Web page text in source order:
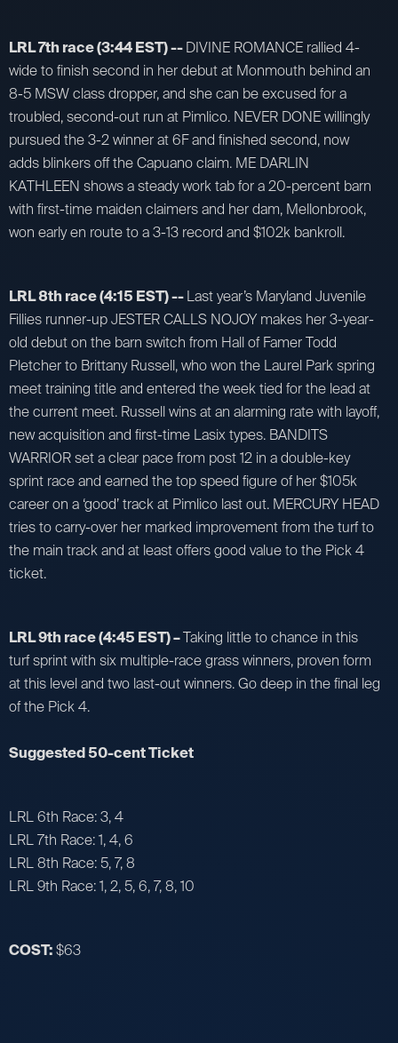
LRL 7th race (3:44 EST) --DIVINE ROMANCE rallied 4-
wide to finish second in her debut at Monmouth behind an
8-5 MSW class dropper, and she can be excused for a
troubled, second-out run at Pimlico. NEVER DONE willingly
pursued the 3-2 winner at 6F and finished second, now
adds blinkers off the Capuano claim. ME DARLIN
KATHLEEN shows a steady work tab for a 20-percent barn
with first-time maiden claimers and her dam, Mellonbrook,
won early en route to a 3-13 record and $102k bankroll.
LRL 8th race (4:15 EST) --Last year’s Maryland Juvenile
Fillies runner-up JESTER CALLS NOJOY makes her 3-year-
old debut on the barn switch from Hall of Famer Todd
Pletcher to Brittany Russell, who won the Laurel Park spring
meet training title and entered the week tied for the lead at
the current meet. Russell wins at an alarming rate with layoff,
new acquisition and first-time Lasix types. BANDITS
WARRIOR set a clear pace from post 12 in a double-key
sprint race and earned the top speed figure of her $105k
career on a ‘good’ track at Pimlico last out. MERCURY HEAD
tries to carry-over her marked improvement from the turf to
the main track and at least offers good value to the Pick 4
ticket.
LRL 9th race (4:45 EST) –Taking little to chance in this
turf sprint with six multiple-race grass winners, proven form
at this level and two last-out winners. Go deep in the final leg
of the Pick 4.
Suggested 50-cent Ticket
LRL 6th Race: 3, 4
LRL 7th Race: 1, 4, 6
LRL 8th Race: 5, 7, 8
LRL 9th Race: 1, 2, 5, 6, 7, 8, 10
COST:$63